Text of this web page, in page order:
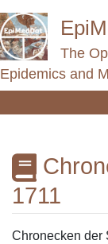
The
Epidemics and
1711
Jump to:
Chronecken der